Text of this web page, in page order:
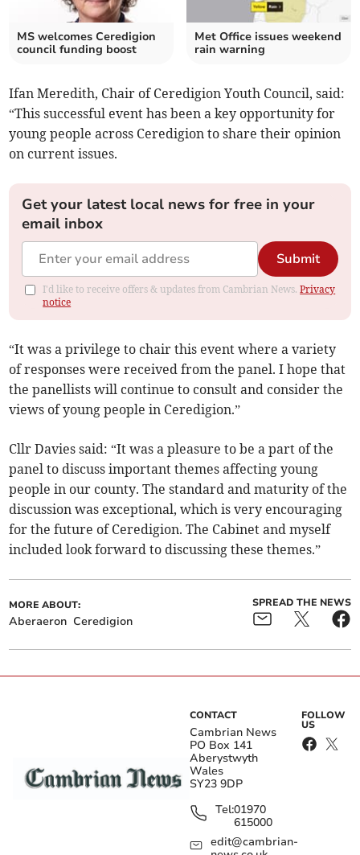
MS welcomes Ceredigion
council funding boost
Met Office issues weekend
rain warning
Ifan Meredith, Chair of Ceredigion Youth Council, said:
“This successful event has been a key opportunity for
young people across Ceredigion to share their opinion
on current issues.
Get your latest local news for free in your
email inbox
Submit
I'd like to receive offers & updates from Cambrian News.Privacy
notice
“It was a privilege to chair this event where a variety
of responses were received from the panel. I hope that
the panellists will continue to consult and consider the
views of young people in Ceredigion.”
Cllr Davies said: “It was a pleasure to be a part of the
panel to discuss important themes affecting young
people in our county. The standard and maturity of the
discussion was exceptional, which is very encouraging
for the future of Ceredigion. The Cabinet and myself
included look forward to discussing these themes.”
MORE ABOUT:
Aberaeron Ceredigion
SPREAD THE NEWS
CONTACT
Cambrian News
PO Box 141
Aberystwyth
Wales
SY23 9DP
Tel:01970
615000
edit@cambrian-
FOLLOW
US